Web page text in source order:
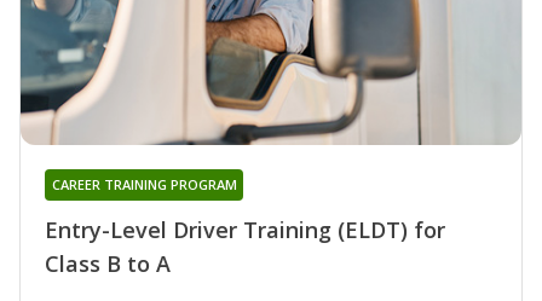
Entry-Level Driver Training (ELDT) for
Class B to A
CAREER TRAINING PROGRAM